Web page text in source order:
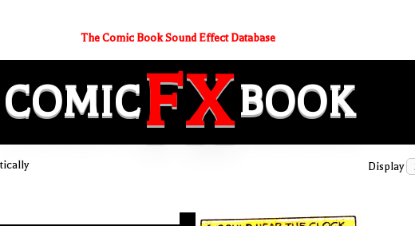
The Comic Book Sound Effect Database
COMICFXBOOK
Display